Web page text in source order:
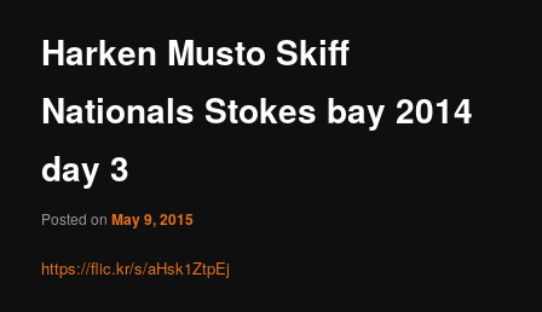
Harken Musto Skiff
Nationals Stokes bay 2014
day 3
Posted onMay 9, 2015
https://flic.kr/s/aHsk1ZtpEj